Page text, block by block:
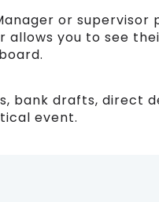
or supervisor
allows you to see
bank drafts, direct
event.